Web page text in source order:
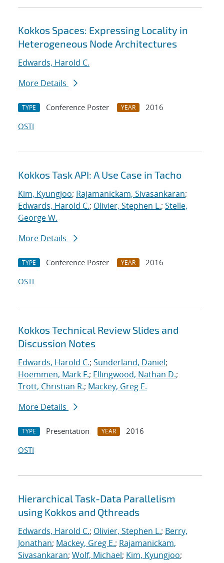
Kokkos Spaces: Expressing Locality in
Heterogeneous Node Architectures
Edwards, Harold C.
More Details
TYPE Conference Poster YEAR
2016
OSTI
Kokkos Task API: A Use Case in Tacho
Kim, Kyungjoo; Rajamanickam, Sivasankaran;
Edwards, Harold C.; Olivier, Stephen L.; Stelle,
George W.
More Details
TYPE Conference Poster YEAR
2016
OSTI
Kokkos Technical Review Slides and
Discussion Notes
Edwards, Harold C.; Sunderland, Daniel;
Hoemmen, Mark F.; Ellingwood, Nathan D.;
Trott, Christian R.; Mackey, Greg E.
More Details
TYPE Presentation YEAR
2016
OSTI
Hierarchical Task-Data Parallelism
using Kokkos and Qthreads
Edwards, Harold C.; Olivier, Stephen L.; Berry,
Jonathan; Mackey, Greg E.; Rajamanickam,
Sivasankaran; Wolf, Michael; Kim, Kyungjoo;